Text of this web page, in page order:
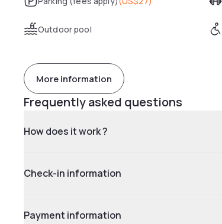
Outdoor pool
More information
Frequently asked questions
How does it work ?
Check-in information
Payment information